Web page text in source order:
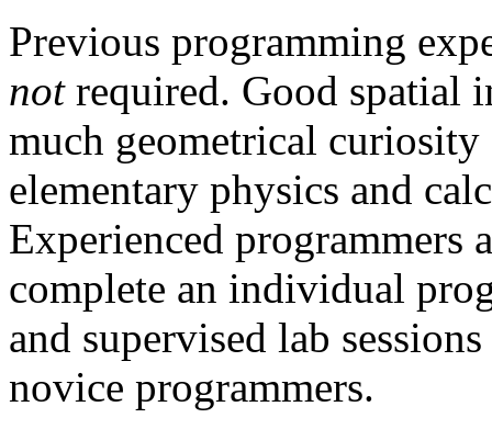
Previous programming
not required. Good spatial
much geometrical curiosity
elementary physics and
Experienced programmers
complete an individual
and supervised lab
novice programmers.